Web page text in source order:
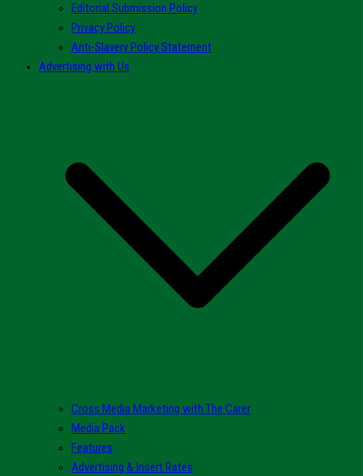
Editorial Submission Policy
Privacy Policy
Anti-Slavery Policy Statement
Advertising with Us
Cross Media Marketing with The Carer
Media Pack
Features
Advertising & Insert Rates